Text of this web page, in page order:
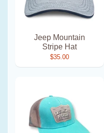
Jeep Mountain
Stripe Hat
$35.00